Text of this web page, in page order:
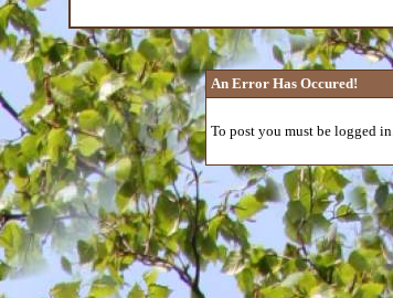
An Error Has Occured!
To post you must be logged